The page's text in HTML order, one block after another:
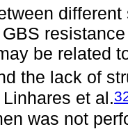
different
be related
the lack of
et al.
was not